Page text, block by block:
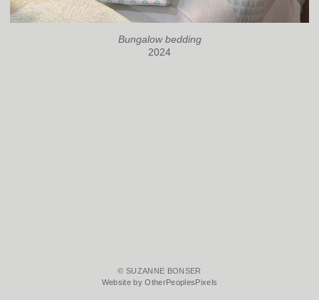
Bungalow bedding
2024
© SUZANNE BONSER
Website by OtherPeoplesPixels